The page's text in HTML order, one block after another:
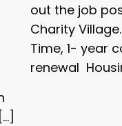
out the job
Charity
Time, 1- year
renewal